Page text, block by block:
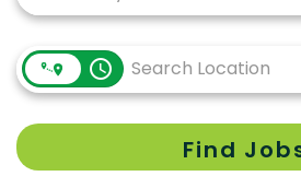
access_time
Find